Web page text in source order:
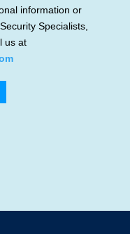
information or
Specialists,
us at